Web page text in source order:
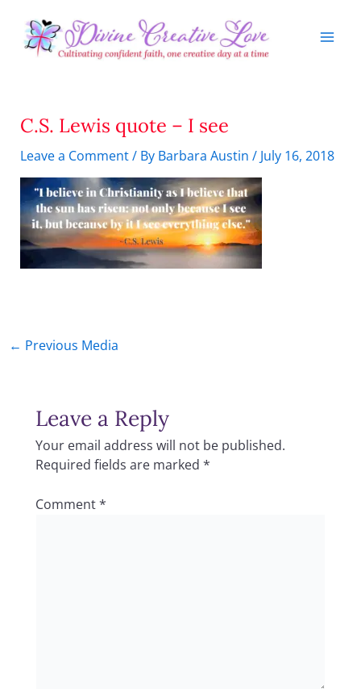
content
C.S. Lewis quote – I see
Leave a Comment/ By Barbara Austin/ July 16, 2018
← Previous Media
Leave a Reply
Your email address will not be published.
Required fields are marked *
Comment*